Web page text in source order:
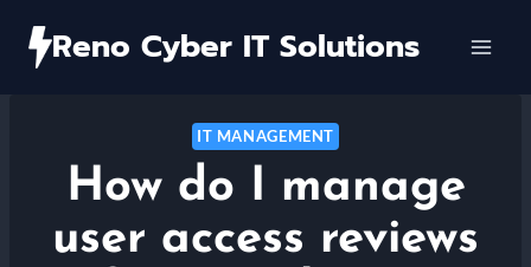
Reno Cyber IT Solutions
IT MANAGEMENT
How do I manage
user access reviews